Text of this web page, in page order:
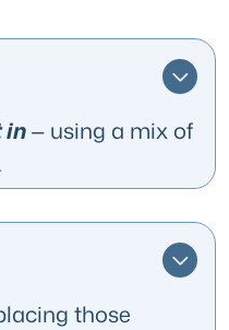
in— using a mix of
those